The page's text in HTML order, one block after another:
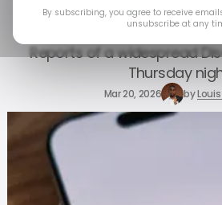
Were
Reports of a widespread
Thursday
Mar 20, 2026 by
By subscribing, you agree to receive
unsubscribe at any